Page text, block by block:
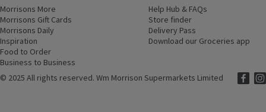
Morrisons More
Morrisons Gift Cards (opens in a new window)
Morrisons Daily
Inspiration
Food to Order
Business to Business
Help Hub & FAQs
Store finder
Delivery Pass
Download our Groceries app
© 2025 All rights reserved. Wm Morrison Supermarkets Limited